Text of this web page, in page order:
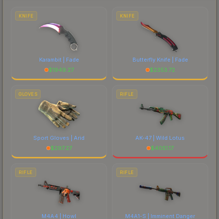
comparing total costs.
KNIFE
Karambit | Fade
$1949.27
KNIFE
Butterfly Knife | Fade
$2353.72
GLOVES
Sport Gloves | Arid
$297.27
RIFLE
AK-47 | Wild Lotus
$4051.17
RIFLE
M4A4 | Howl
RIFLE
M4A1-S | Imminent Danger